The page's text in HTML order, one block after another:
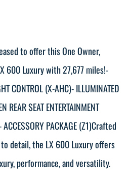
to offer this One Owner,
600 Luxury with 27,677 miles!-
CONTROL (X-AHC)- ILLUMINATED
REAR SEAT ENTERTAINMENT
PACKAGE (Z1)Crafted
detail, the LX 600 Luxury offers
performance, and versatility.